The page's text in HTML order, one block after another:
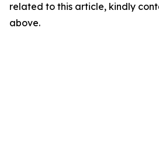
related to this article, kindly
above.